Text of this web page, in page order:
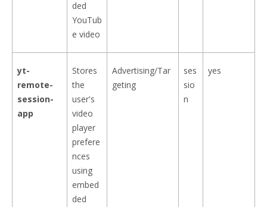
ded
YouTub
e video
yt-
remote-
session-
app
Stores
the
user's
video
player
prefere
nces
using
embed
ded
Advertising/Tar
geting
ses
sio
n
yes